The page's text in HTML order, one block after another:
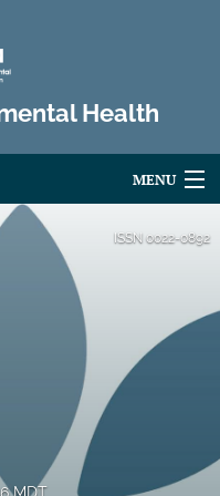
Health
MENU
ISSN 0022-0892